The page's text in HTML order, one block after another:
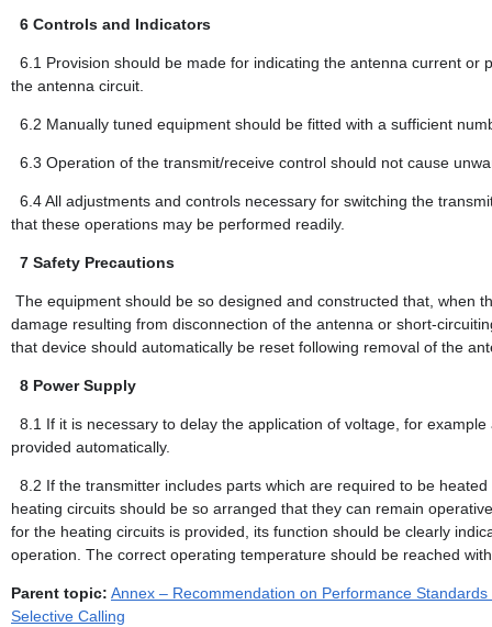
6 Controls and Indicators
6.1 Provision should be made for indicating the antenna current
the antenna circuit.
6.2 Manually tuned equipment should be fitted with a sufficient
6.3 Operation of the transmit/receive control should not cause
6.4All adjustments and controls necessary for switching the
that these operations may be performed readily.
7 Safety Precautions
The equipment should be so designed and constructed that, when
damage resulting from disconnection of the antenna or short-
that device should automatically be reset following removal of the
8 Power Supply
8.1 If it is necessary to delay the application of voltage, for
provided automatically.
8.2 If the transmitter includes parts which are required to be
heating circuits should be so arranged that they can remain
for the heating circuits is provided, its function should be clearly
operation. The correct operating temperature should be reached
Parent topic: Annex – Recommendation on Performance
Selective Calling